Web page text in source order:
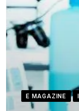
E MAGAZINE